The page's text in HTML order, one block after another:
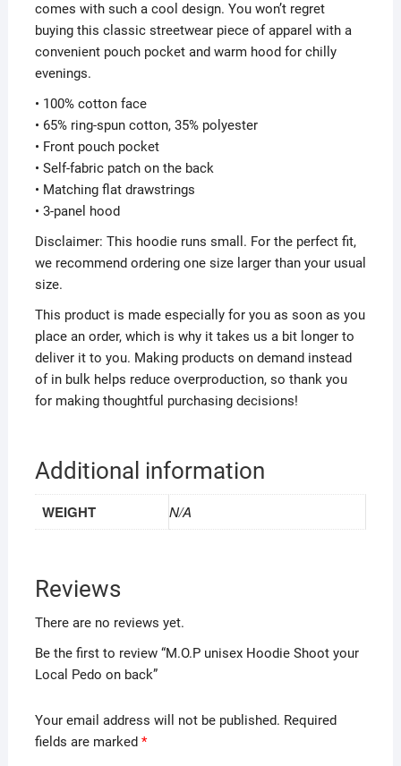
comes with such a cool design. You won’t regret
buying this classic streetwear piece of apparel with a
convenient pouch pocket and warm hood for chilly
evenings.
• 100% cotton face
• 65% ring-spun cotton, 35% polyester
• Front pouch pocket
• Self-fabric patch on the back
• Matching flat drawstrings
• 3-panel hood
Disclaimer: This hoodie runs small. For the perfect fit,
we recommend ordering one size larger than your usual
size.
This product is made especially for you as soon as you
place an order, which is why it takes us a bit longer to
deliver it to you. Making products on demand instead
of in bulk helps reduce overproduction, so thank you
for making thoughtful purchasing decisions!
Additional information
WEIGHT N/A
Reviews
There are no reviews yet.
Be the first to review “M.O.P unisex Hoodie Shoot your
Local Pedo on back”
Your email address will not be published. Required
fields are marked *